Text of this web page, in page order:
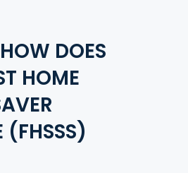
HOW DOES
HOME
(FHSSS)